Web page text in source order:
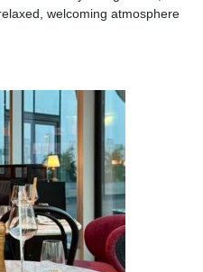
welcoming atmosphere